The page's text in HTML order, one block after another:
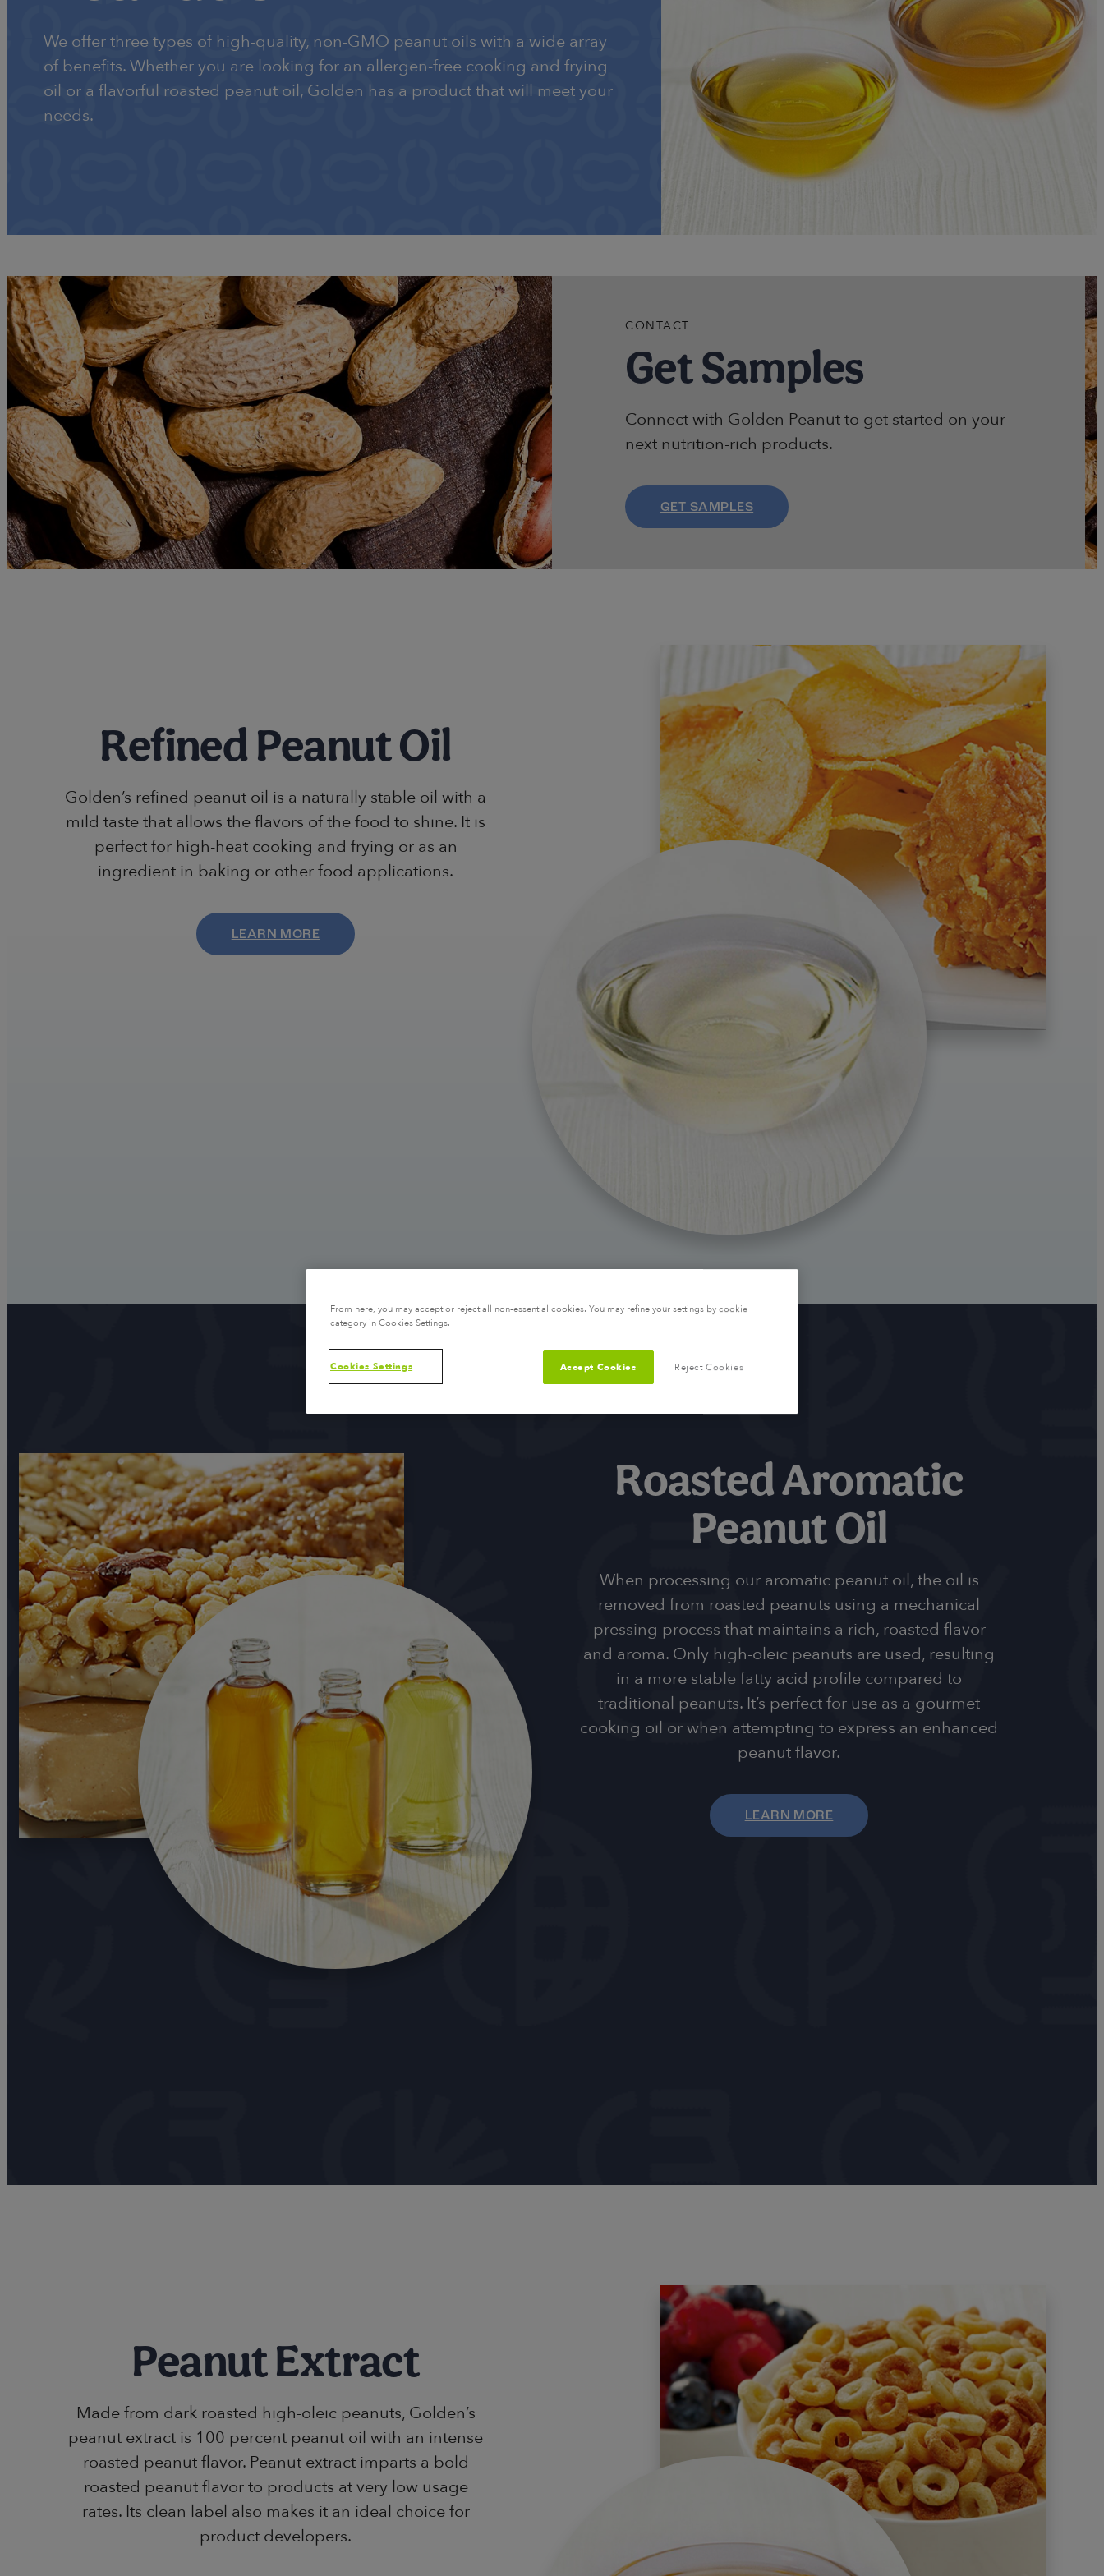
We offer three types of high-quality, non-GMO peanut oils with a wide array
of benefits. Whether you are looking for an allergen-free cooking and frying
oil or a flavorful roasted peanut oil, Golden has a product that will meet your
needs.
CONTACT
Get Samples
Connect with Golden Peanut to get started on your
next nutrition-rich products.
GET SAMPLES
Refined Peanut Oil
Golden’s refined peanut oil is a naturally stable oil with a
mild taste that allows the flavors of the food to shine. It is
perfect for high-heat cooking and frying or as an
ingredient in baking or other food applications.
LEARN MORE
Roasted Aromatic
Peanut Oil
When processing our aromatic peanut oil, the oil is
removed from roasted peanuts using a mechanical
pressing process that maintains a rich, roasted flavor
and aroma. Only high-oleic peanuts are used, resulting
in a more stable fatty acid profile compared to
traditional peanuts. It’s perfect for use as a gourmet
cooking oil or when attempting to express an enhanced
peanut flavor.
LEARN MORE
Peanut Extract
Made from dark roasted high-oleic peanuts, Golden’s
peanut extract is 100 percent peanut oil with an intense
roasted peanut flavor. Peanut extract imparts a bold
roasted peanut flavor to products at very low usage
rates. Its clean label also makes it an ideal choice for
product developers.
From here, you may accept or reject all non-essential cookies. You may refine your settings by cookie
category in Cookies Settings.
Cookies Settings Reject Cookies
Accept Cookies